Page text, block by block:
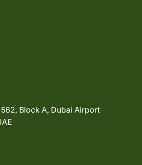
Block A, Dubai Airport